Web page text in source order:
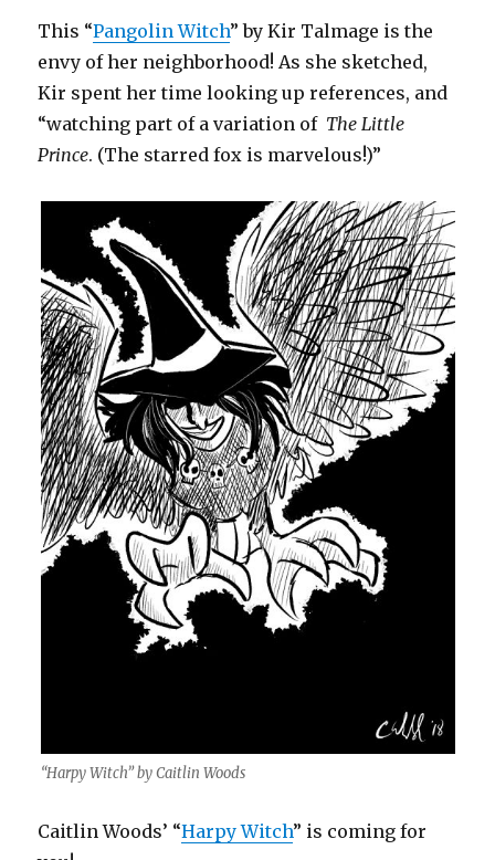
This “Pangolin Witch” by Kir Talmage is the
envy of her neighborhood! As she sketched,
Kir spent her time looking up references, and
“watching part of a variation of The Little
Prince. (The starred fox is marvelous!)”
“Harpy Witch” by Caitlin Woods
Caitlin Woods’ “Harpy Witch” is coming for